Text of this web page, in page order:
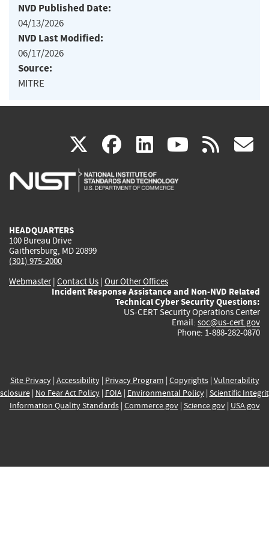
NVD Published Date:
04/13/2026
NVD Last Modified:
06/17/2026
Source:
MITRE
X(link
is
facebook
(link
is
linkedin
(link
is
(link rss
HEADQUARTERS
100 Bureau Drive
Gaithersburg, MD 20899
(301) 975-2000
Webmaster| Contact Us | Our Other Offices
Incident Response Assistance and Non-NVD Related
Technical Cyber Security Questions:
US-CERT Security Operations Center
Email: soc@us-cert.gov
Phone: 1-888-282-0870
Site Privacy| Accessibility| Privacy Program | Copyrights| Vulnerability
| No Fear Act Policy| FOIA| Environmental Policy| Scientific
Information Quality Standards| Commerce.gov| Science.gov| USA.gov